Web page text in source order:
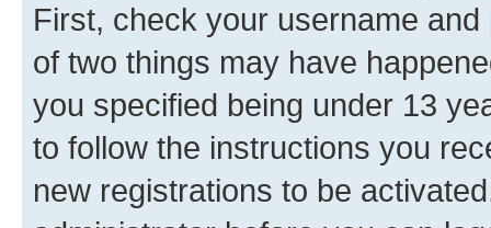
First, check your username
of two things may have
you specified being under 13
to follow the instructions you
new registrations to be